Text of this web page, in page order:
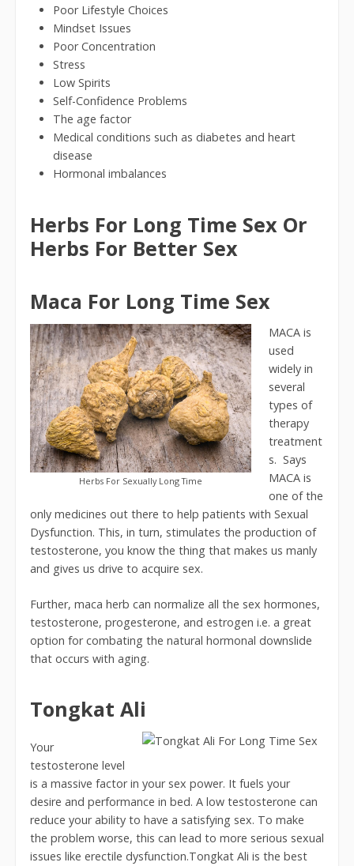
Poor Lifestyle Choices
Mindset Issues
Poor Concentration
Stress
Low Spirits
Self-Confidence Problems
The age factor
Medical conditions such as diabetes and heart
disease
Hormonal imbalances
Herbs For Long Time Sex Or
Herbs For Better Sex
Maca For Long Time Sex
Herbs For Sexually Long Time
MACA is
used
widely in
several
types of
therapy
treatment
s. Says
MACA is
one of the
only medicines out there to help patients with Sexual
Dysfunction. This, in turn, stimulates the production of
testosterone, you know the thing that makes us manly
and gives us drive to acquire sex.
Further, maca herb can normalize all the sex hormones,
testosterone, progesterone, and estrogen i.e. a great
option for combating the natural hormonal downslide
that occurs with aging.
Tongkat Ali
Your
testosterone level
is a massive factor in your sex power. It fuels your
desire and performance in bed. A low testosterone can
reduce your ability to have a satisfying sex. To make
the problem worse, this can lead to more serious sexual
issues like erectile dysfunction.Tongkat Ali is the best